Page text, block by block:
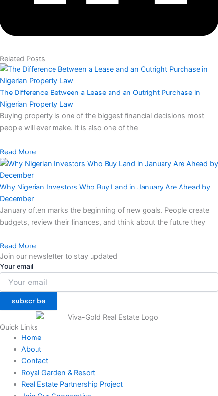
Related Posts
The Difference Between a Lease and an Outright Purchase in
Nigerian Property Law
Buying property is one of the biggest financial decisions most
people will ever make. It is also one of the
Read More
Why Nigerian Investors Who Buy Land in January Are Ahead by
December
January often marks the beginning of new goals. People create
budgets, review their finances, and think about the future they
Read More
Join our newsletter to stay updated
Your email
subscribe
Quick Links
Home
About
Contact
Royal Garden & Resort
Real Estate Partnership Project